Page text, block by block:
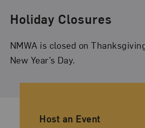
Holiday Closures
NMWA is closed on
New Year’s Day.
Ancillary Footer
Host an Event